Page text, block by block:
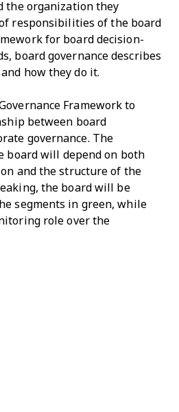
the organization they
responsibilities of the board
for board decision-
board governance describes
how they do it.
Framework to
between board
governance. The
board will depend on both
and the structure of the
the board will be
segments in green, while
role over the